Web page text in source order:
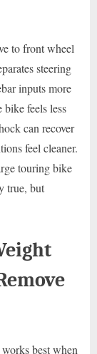
to front wheel
steering
inputs more
feels less
can recover
feel cleaner.
touring bike
true, but
best when